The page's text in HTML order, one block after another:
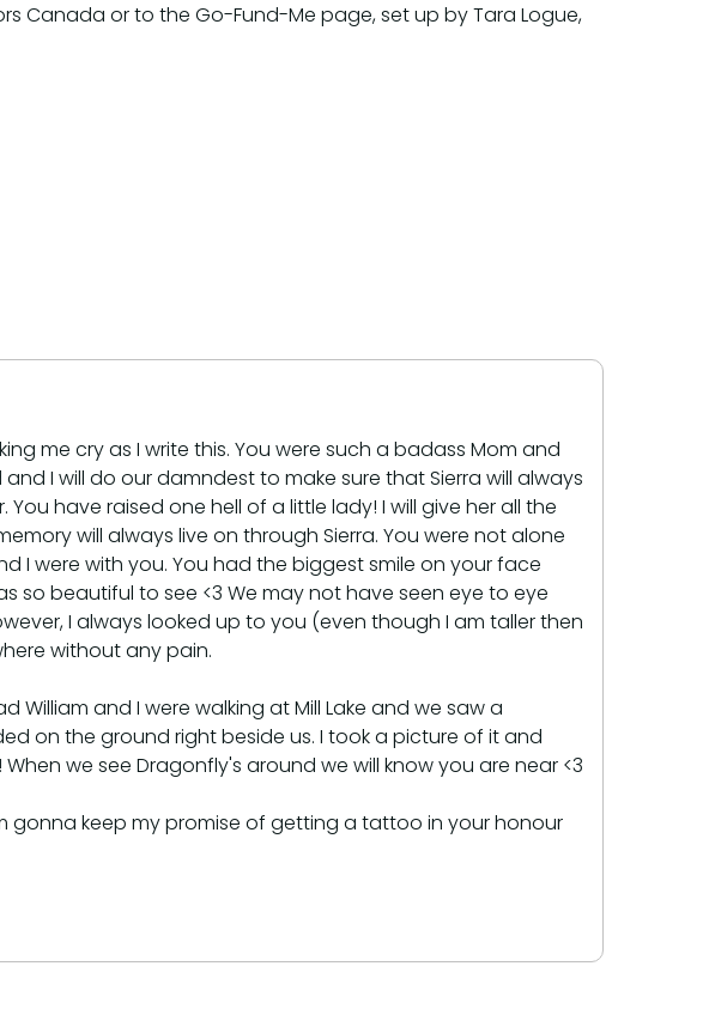
Canada or to the Go-Fund-Me page, set up by Tara Logue,
me cry as I write this. You were such a badass Mom and
and I will do our damndest to make sure that Sierra will always
have raised one hell of a little lady! I will give her all the
will always live on through Sierra. You were not alone
I were with you. You had the biggest smile on your face
so beautiful to see <3 We may not have seen eye to eye
I always looked up to you (even though I am taller then
without any pain.
William and I were walking at Mill Lake and we saw a
on the ground right beside us. I took a picture of it and
we see Dragonfly's around we will know you are near <3
gonna keep my promise of getting a tattoo in your honour